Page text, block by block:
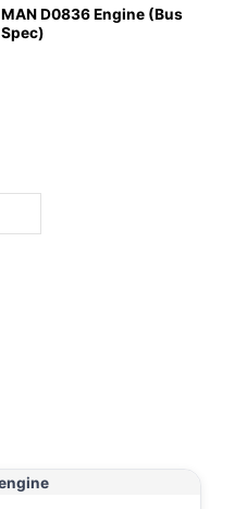
MAN D0836 Engine (Bus
Spec)